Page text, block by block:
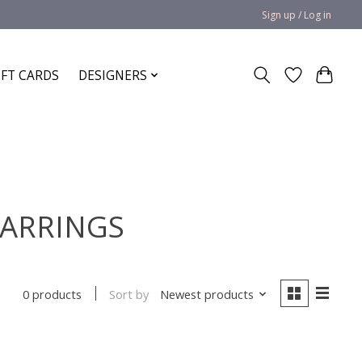
Sign up / Log in
CARDS DESIGNERS
0 products Sort by Newest products